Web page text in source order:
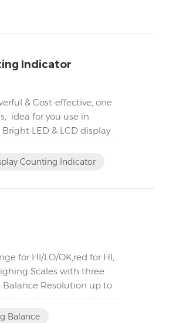
Indicator
& Cost-effective, one
idea for you use in
LED & LCD display
Counting Indicator
for HI/LO/OK,red for HI,
Scales with three
Balance Resolution up to
Balance